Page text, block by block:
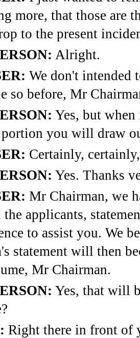
more, that those are
to the present
Alright.
We don't intended
so before, Mr
Yes, but
you will draw
Certainly,
Yes. Thanks
Mr Chairman, we
the applicants,
to assist you. We
statement will then
Mr Chairman.
Yes, that will
Right there in front of